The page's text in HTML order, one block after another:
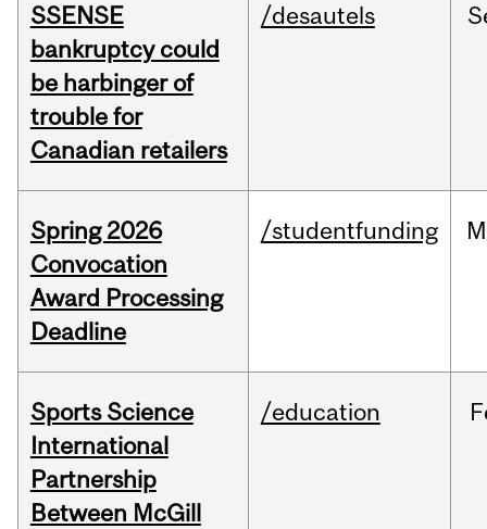
SSENSE
bankruptcy could
be harbinger of
trouble for
Canadian retailers
/desautels
Spring 2026
Convocation
Award Processing
Deadline
/studentfunding
Sports Science
International
Partnership
Between McGill
/education